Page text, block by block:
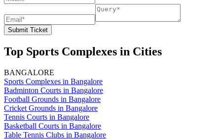
Submit Ticket
Top Sports Complexes in Cities
BANGALORE
Sports Complexes in Bangalore
Badminton Courts in Bangalore
Football Grounds in Bangalore
Cricket Grounds in Bangalore
Tennis Courts in Bangalore
Basketball Courts in Bangalore
Table Tennis Clubs in Bangalore